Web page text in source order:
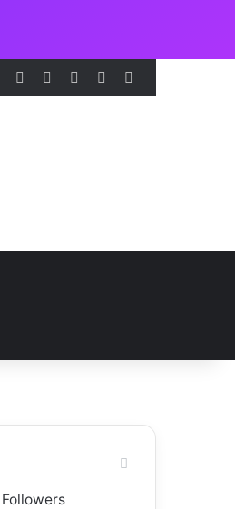
Facebook LinkedInInstagramTelegram
Followers